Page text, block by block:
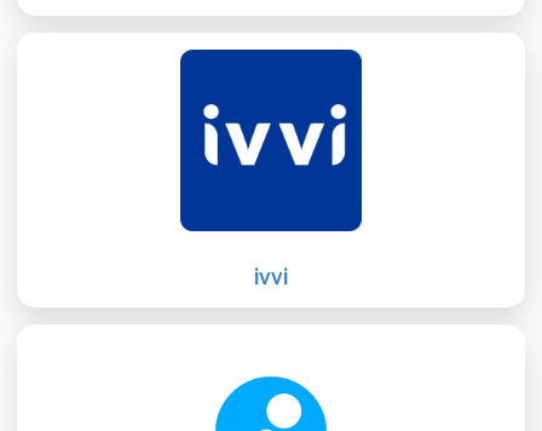
ivvi